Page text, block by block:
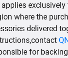
where the
delivered
for